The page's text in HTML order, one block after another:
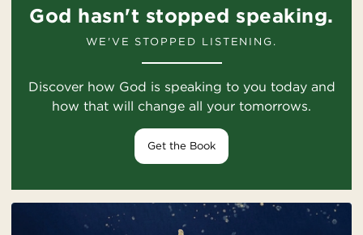
God hasn't stopped speaking.
WE'VE STOPPED LISTENING.
Discover how God is speaking to you today and
how that will change all your tomorrows.
Get the Book